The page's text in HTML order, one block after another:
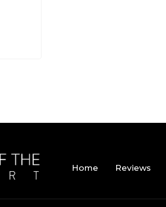
Home Reviews